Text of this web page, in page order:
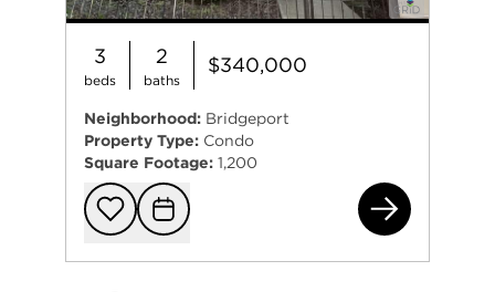
3
beds
2
baths
$340,000
Neighborhood: Bridgeport
Property Type: Condo
Square Footage: 1,200
Add to
Request